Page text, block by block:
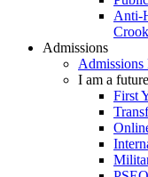
Anti-
Admissions
Admissions
I am a
First